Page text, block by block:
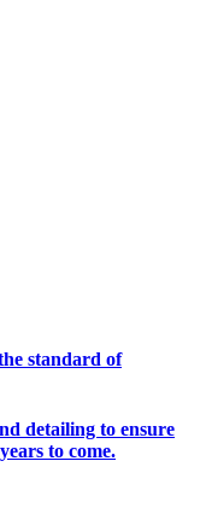
standard of
detailing to ensure
to come.